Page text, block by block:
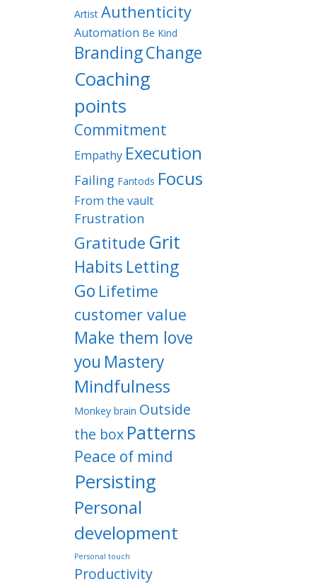
Artist Authenticity
Automation Be Kind
BrandingChange
Coaching
points
Commitment
Empathy Execution
Failing Fantods Focus
From the vault
Frustration
Gratitude Grit
Habits Letting
Go Lifetime
customer value
Make them love
you Mastery
Mindfulness
Monkey brain Outside
the box Patterns
Peace of mind
Persisting
Personal
development
Personal touch
Productivity